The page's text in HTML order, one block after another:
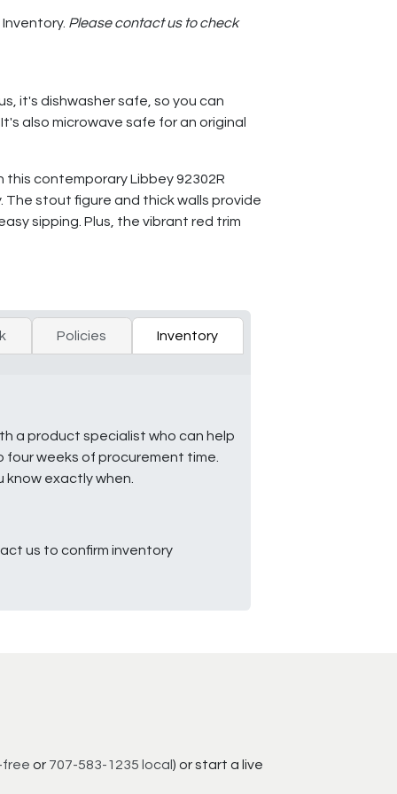
Please contact us to check
it's dishwasher safe, so you can
also microwave safe for an original
contemporary Libbey 92302R
The stout figure and thick walls provide
sipping. Plus, the vibrant red trim
Policies Inventory
a product specialist who can help
four weeks of procurement time.
know exactly when.
us to confirm inventory
free or 707-583-1235 local ) or start a live